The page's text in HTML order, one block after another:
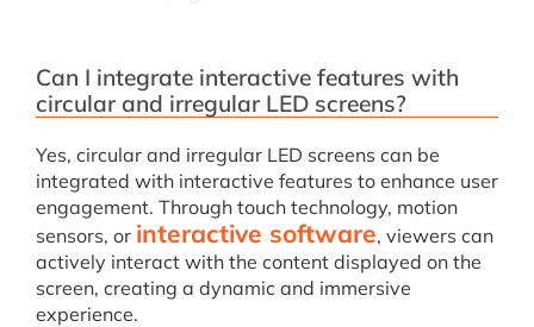
Can I integrate interactive features with
circular and irregular LED screens?
Yes, circular and irregular LED screens can be
integrated with interactive features to enhance user
engagement. Through touch technology, motion
sensors, or interactive software, viewers can
actively interact with the content displayed on the
screen, creating a dynamic and immersive
experience.